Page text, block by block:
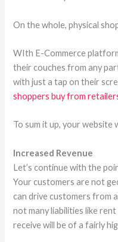
On the whole, physical
WIth E-Commerce
their couches from any
with just a tap on their
shoppers buy from
To sum it up, your website
Increased Revenue
Let’s continue with the
Your customers are not
can drive customers from
not many liabilities like
receive will be of a fairly